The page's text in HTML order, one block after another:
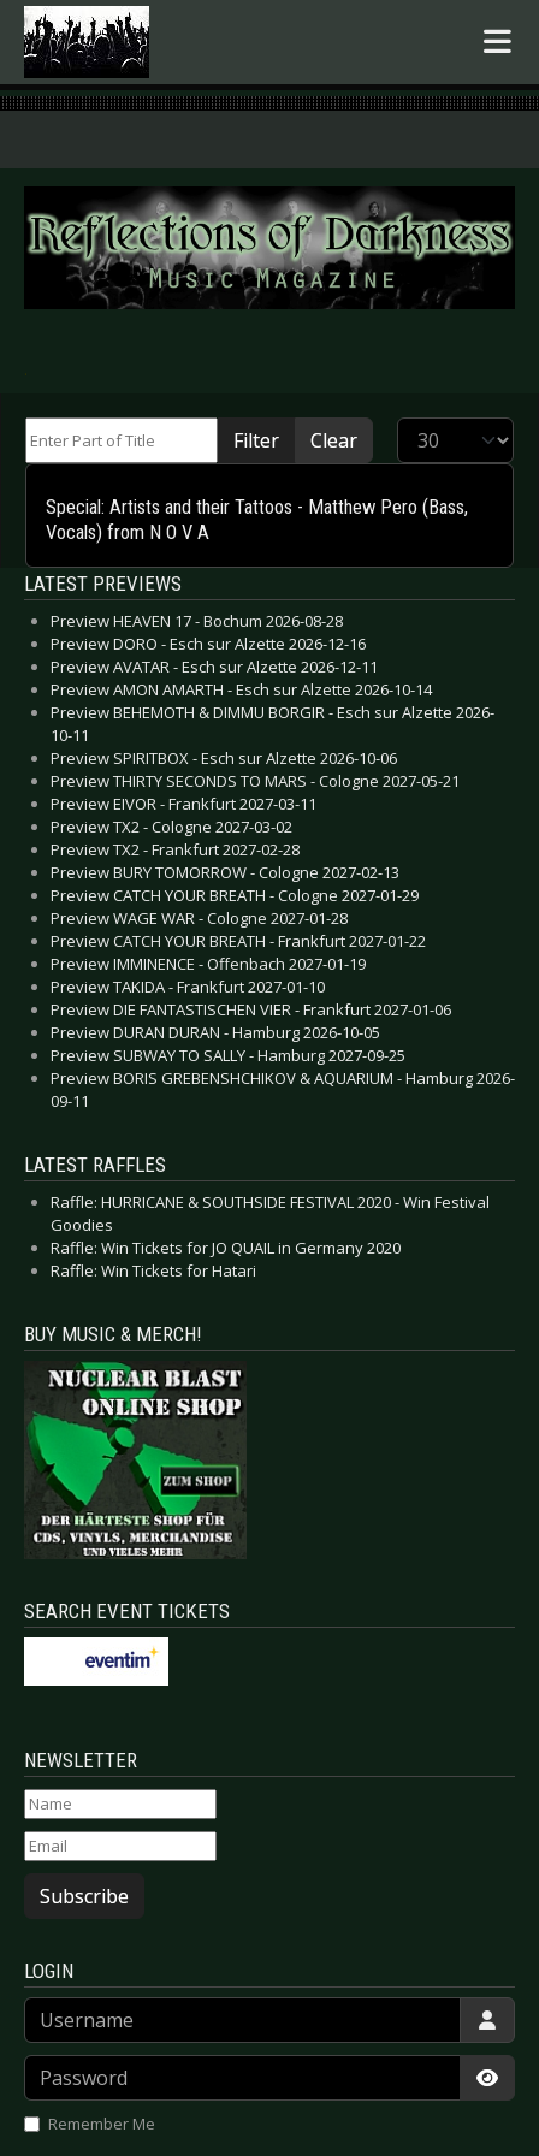
.
Filter Clear Display #
Special: Artists and their Tattoos - Matthew Pero (Bass,
Vocals) from N O V A
LATEST PREVIEWS
Preview HEAVEN 17 - Bochum 2026-08-28
Preview DORO - Esch sur Alzette 2026-12-16
Preview AVATAR - Esch sur Alzette 2026-12-11
Preview AMON AMARTH - Esch sur Alzette 2026-10-14
Preview BEHEMOTH & DIMMU BORGIR - Esch sur Alzette 2026-
10-11
Preview SPIRITBOX - Esch sur Alzette 2026-10-06
Preview THIRTY SECONDS TO MARS - Cologne 2027-05-21
Preview EIVOR - Frankfurt 2027-03-11
Preview TX2 - Cologne 2027-03-02
Preview TX2 - Frankfurt 2027-02-28
Preview BURY TOMORROW - Cologne 2027-02-13
Preview CATCH YOUR BREATH - Cologne 2027-01-29
Preview WAGE WAR - Cologne 2027-01-28
Preview CATCH YOUR BREATH - Frankfurt 2027-01-22
Preview IMMINENCE - Offenbach 2027-01-19
Preview TAKIDA - Frankfurt 2027-01-10
Preview DIE FANTASTISCHEN VIER - Frankfurt 2027-01-06
Preview DURAN DURAN - Hamburg 2026-10-05
Preview SUBWAY TO SALLY - Hamburg 2027-09-25
Preview BORIS GREBENSHCHIKOV & AQUARIUM - Hamburg 2026-
09-11
LATEST RAFFLES
Raffle: HURRICANE & SOUTHSIDE FESTIVAL 2020 - Win Festival
Goodies
Raffle: Win Tickets for JO QUAIL in Germany 2020
Raffle: Win Tickets for Hatari
BUY MUSIC & MERCH!
SEARCH EVENT TICKETS
NEWSLETTER
Subscribe
LOGIN
Username
Password
Remember Me